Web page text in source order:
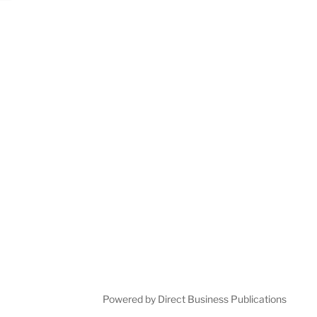
Powered by Direct Business Publications